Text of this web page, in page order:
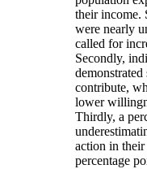
their income.
were nearly
called for
Secondly,
contribute,
lower
Thirdly, a
action in
percentage